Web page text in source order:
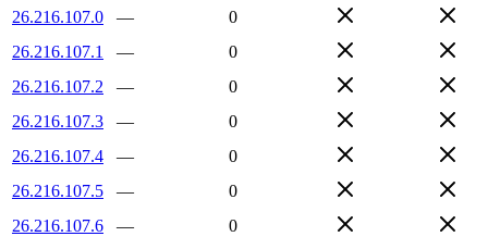
26.216.107.0 —
0
26.216.107.1
—
0
26.216.107.2
—
0
26.216.107.3
—
0
26.216.107.4
—
0
26.216.107.5
—
0
26.216.107.6
—
0